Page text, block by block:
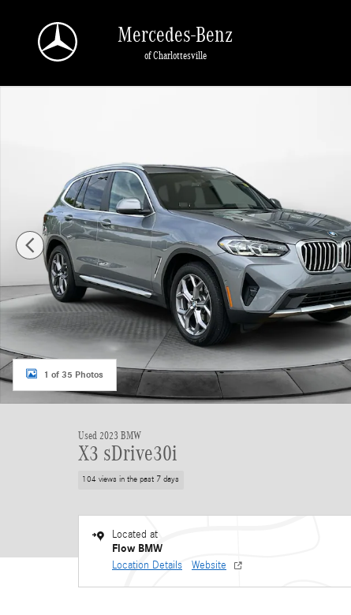
Mercedes-Benz
of Charlottesville
1 of 35 Photos
Used 2023 BMW
X3 sDrive30i
104 views in the past 7 days
Located at
Flow BMW
Location Details Website